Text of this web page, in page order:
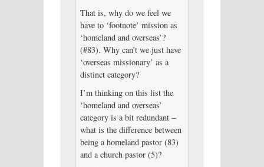
That is, why do we feel we
have to ‘footnote’ mission as
‘homeland and overseas’?
(#83). Why can’t we just have
‘overseas missionary’ as a
distinct category?
I’m thinking on this list the
‘homeland and overseas’
category is a bit redundant –
what is the difference between
being a homeland pastor (83)
and a church pastor (5)?